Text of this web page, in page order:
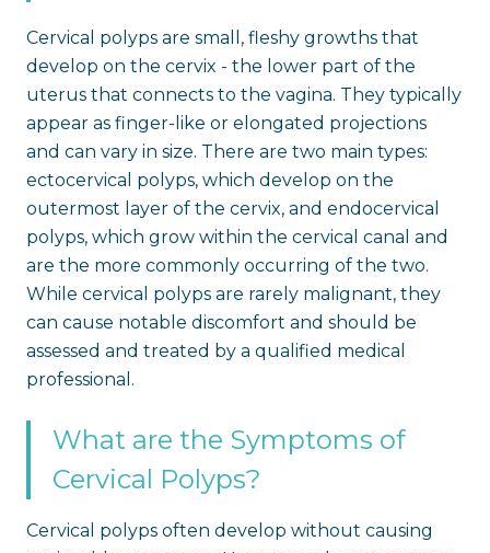
Cervical polyps are small, fleshy growths that
develop on the cervix - the lower part of the
uterus that connects to the vagina. They typically
appear as finger-like or elongated projections
and can vary in size. There are two main types:
ectocervical polyps, which develop on the
outermost layer of the cervix, and endocervical
polyps, which grow within the cervical canal and
are the more commonly occurring of the two.
While cervical polyps are rarely malignant, they
can cause notable discomfort and should be
assessed and treated by a qualified medical
professional.
What are the Symptoms of
Cervical Polyps?
Cervical polyps often develop without causing